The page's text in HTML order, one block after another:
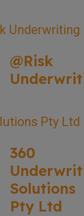
@Risk
360
Solutions
Pty Ltd